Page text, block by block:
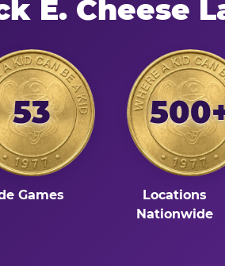
E. Cheese
53
Games
Locations
Nationwide